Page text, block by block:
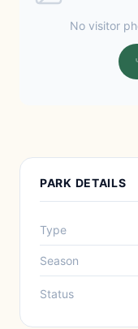
No visitor
PARK DETAILS
Type
Season
Status